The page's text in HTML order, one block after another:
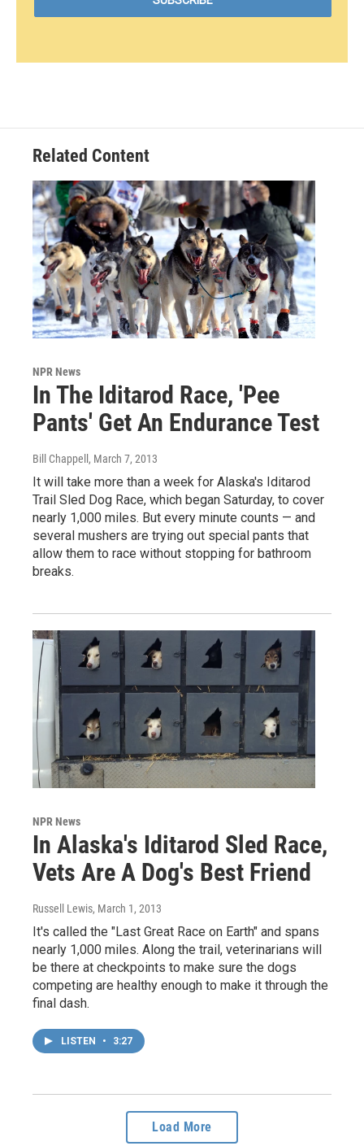
Related Content
NPR News
In The Iditarod Race, 'Pee
Pants' Get An Endurance Test
Bill Chappell , March 7, 2013
It will take more than a week for Alaska's Iditarod
Trail Sled Dog Race, which began Saturday, to cover
nearly 1,000 miles. But every minute counts — and
several mushers are trying out special pants that
allow them to race without stopping for bathroom
breaks.
NPR News
In Alaska's Iditarod Sled Race,
Vets Are A Dog's Best Friend
Russell Lewis, March 1, 2013
It's called the "Last Great Race on Earth" and spans
nearly 1,000 miles. Along the trail, veterinarians will
be there at checkpoints to make sure the dogs
competing are healthy enough to make it through the
final dash.
LISTEN • 3:27
Load More